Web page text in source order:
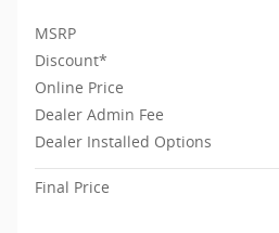
MSRP
Discount*
Online Price
Dealer Admin Fee
Dealer Installed Options
Final Price